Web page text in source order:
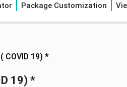
Package Customization
COVID 19) *
19) *